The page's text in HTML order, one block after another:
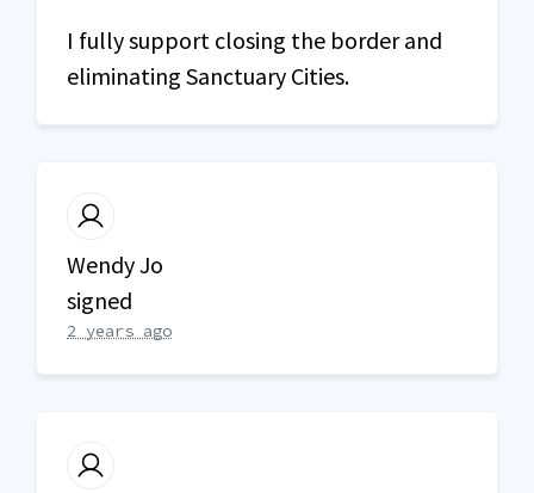
I fully support closing the border and
eliminating Sanctuary Cities.
Wendy Jo
signed
2 years ago